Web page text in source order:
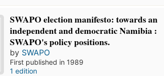
SWAPO election manifesto: towards an
independent and democratic Namibia :
SWAPO's policy positions.
by SWAPO
First published in 1989
1 edition